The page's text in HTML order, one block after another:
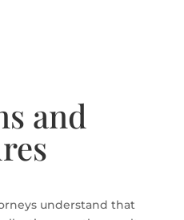
and
understand that